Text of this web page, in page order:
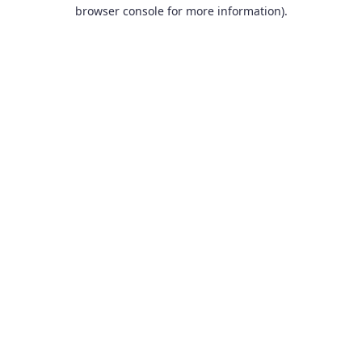
browser console for more information).